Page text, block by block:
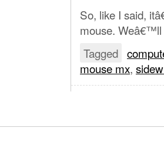
So, like I said,
mouse. Weâ€™ll
Tagged
mouse mx,